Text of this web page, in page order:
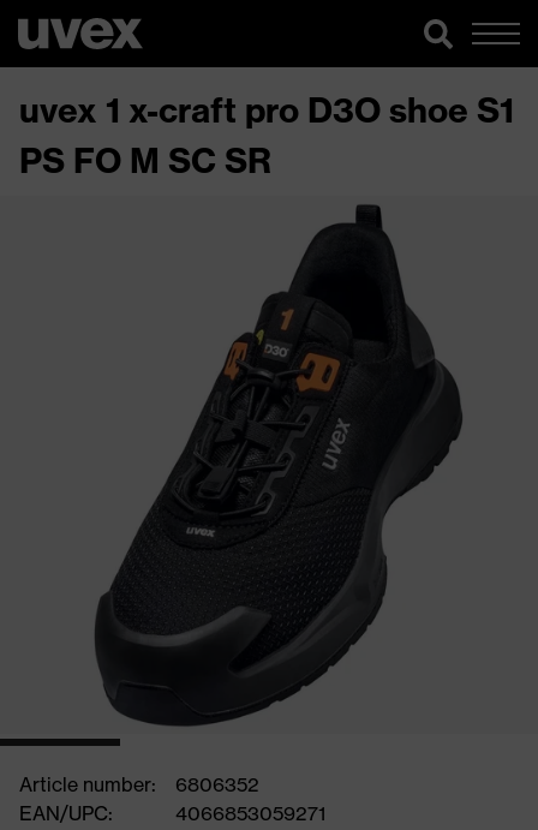
uvex 1 x-craft pro D3O shoe S1
PS FO M SC SR
Article number:
6806352
EAN/UPC:
4066853059271